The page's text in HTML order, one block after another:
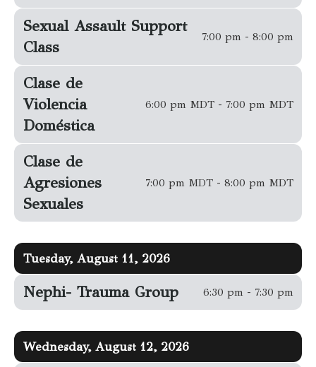
Sexual Assault Support
Class
7:00 pm - 8:00 pm
Clase de
Violencia
Doméstica
6:00 pm MDT - 7:00 pm MDT
Clase de
Agresiones
Sexuales
7:00 pm MDT - 8:00 pm MDT
Tuesday, August 11, 2026
Nephi- Trauma Group 6:30 pm - 7:30 pm
Wednesday, August 12, 2026